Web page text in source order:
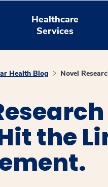
Healthcare
Services
Health Blog Novel
the